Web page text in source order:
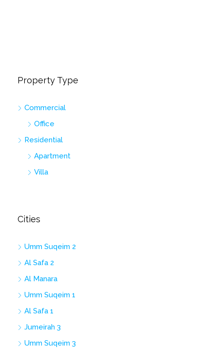
Property Type
Commercial
Office
Residential
Apartment
Villa
Cities
Umm Suqeim 2
Al Safa 2
Al Manara
Umm Suqeim 1
Al Safa 1
Jumeirah 3
Umm Suqeim 3